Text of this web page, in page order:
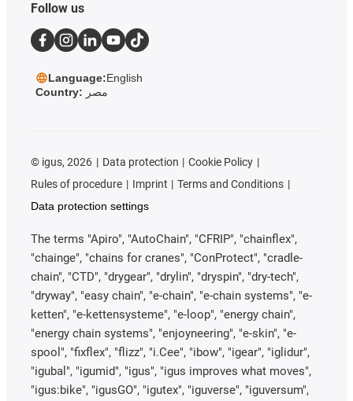
Follow us
Language:English
Country: مصر
© igus, 2026 Data protection
Cookie Policy
Rules of procedure
Imprint
Terms and Conditions
Data protection settings
The terms "Apiro", "AutoChain", "CFRIP", "chainflex",
"chainge", "chains for cranes", "ConProtect", "cradle-
chain", "CTD", "drygear", "drylin", "dryspin", "dry-tech",
"dryway", "easy chain", "e-chain", "e-chain systems", "e-
ketten", "e-kettensysteme", "e-loop", "energy chain",
"energy chain systems", "enjoyneering", "e-skin", "e-
spool", "fixflex", "flizz", "i.Cee", "ibow", "igear", "iglidur",
"igubal", "igumid", "igus", "igus improves what moves",
"igus:bike", "igusGO", "igutex", "iguverse", "iguversum",